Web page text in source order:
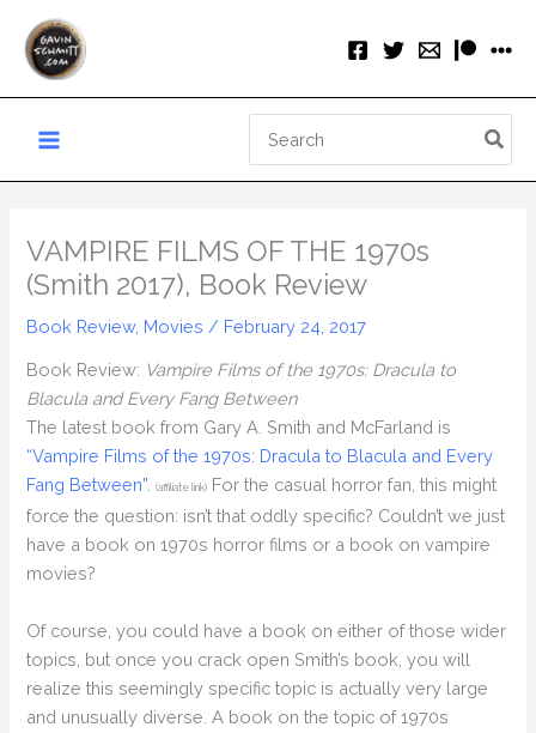
content
for:
VAMPIRE FILMS OF THE 1970s
(Smith 2017), Book Review
Book Review, Movies / February 24, 2017
Book Review: Vampire Films of the 1970s: Dracula to
Blacula and Every Fang Between
The latest book from Gary A. Smith and McFarland is
“Vampire Films of the 1970s: Dracula to Blacula and Every
Fang Between”. (affiliate link) For the casual horror fan, this might
force the question: isn’t that oddly specific? Couldn’t we just
have a book on 1970s horror films or a book on vampire
movies?
Of course, you could have a book on either of those wider
topics, but once you crack open Smith’s book, you will
realize this seemingly specific topic is actually very large
and unusually diverse. A book on the topic of 1970s